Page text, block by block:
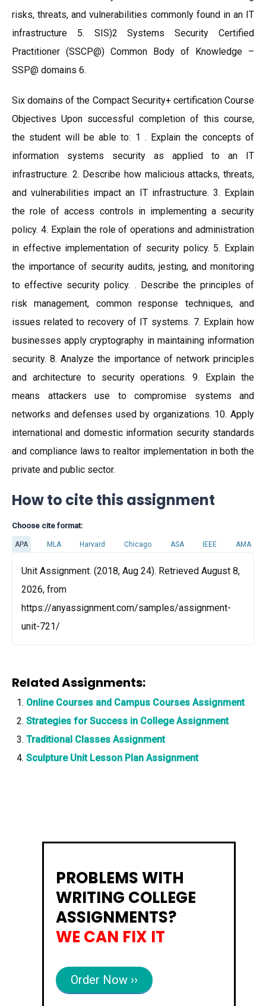
risks, threats, and vulnerabilities commonly found in an IT
infrastructure 5. SIS)2 Systems Security Certified
Practitioner (SSCP@) Common Body of Knowledge –
SSP@ domains 6.
Six domains of the Compact Security+ certification Course
Objectives Upon successful completion of this course,
the student will be able to: 1 . Explain the concepts of
information systems security as applied to an IT
infrastructure. 2. Describe how malicious attacks, threats,
and vulnerabilities impact an IT infrastructure. 3. Explain
the role of access controls in implementing a security
policy. 4. Explain the role of operations and administration
in effective implementation of security policy. 5. Explain
the importance of security audits, jesting, and monitoring
to effective security policy. . Describe the principles of
risk management, common response techniques, and
issues related to recovery of IT systems. 7. Explain how
businesses apply cryptography in maintaining information
security. 8. Analyze the importance of network principles
and architecture to security operations. 9. Explain the
means attackers use to compromise systems and
networks and defenses used by organizations. 10. Apply
international and domestic information security standards
and compliance laws to realtor implementation in both the
private and public sector.
How to cite this assignment
Choose cite format:
APA MLA Harvard Chicago ASA IEEE AMA
Unit Assignment. (2018, Aug 24). Retrieved August 8,
2026, from
https://anyassignment.com/samples/assignment-
unit-721/
Related Assignments:
Online Courses and Campus Courses Assignment
Strategies for Success in College Assignment
Traditional Classes Assignment
Sculpture Unit Lesson Plan Assignment
PROBLEMS WITH
WRITING COLLEGE
ASSIGNMENTS?
WE CAN FIX IT
Order Now ››